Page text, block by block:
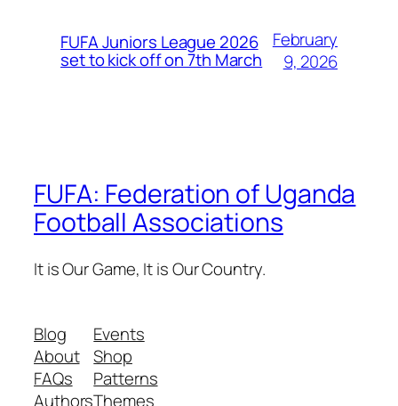
FUFA Juniors League 2026
set to kick off on 7th March
February
9, 2026
FUFA: Federation of Uganda
Football Associations
It is Our Game, It is Our Country.
Blog
About
FAQs
Authors
Events
Shop
Patterns
Themes